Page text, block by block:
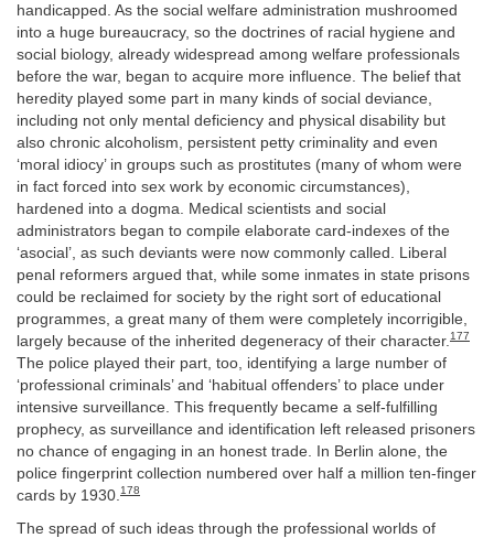
handicapped. As the social welfare administration mushroomed
into a huge bureaucracy, so the doctrines of racial hygiene and
social biology, already widespread among welfare professionals
before the war, began to acquire more influence. The belief that
heredity played some part in many kinds of social deviance,
including not only mental deficiency and physical disability but
also chronic alcoholism, persistent petty criminality and even
‘moral idiocy’ in groups such as prostitutes (many of whom were
in fact forced into sex work by economic circumstances),
hardened into a dogma. Medical scientists and social
administrators began to compile elaborate card-indexes of the
‘asocial’, as such deviants were now commonly called. Liberal
penal reformers argued that, while some inmates in state prisons
could be reclaimed for society by the right sort of educational
programmes, a great many of them were completely incorrigible,
largely because of the inherited degeneracy of their character. 177
The police played their part, too, identifying a large number of
‘professional criminals’ and ‘habitual offenders’ to place under
intensive surveillance. This frequently became a self-fulfilling
prophecy, as surveillance and identification left released prisoners
no chance of engaging in an honest trade. In Berlin alone, the
police fingerprint collection numbered over half a million ten-finger
cards by 1930. 178
The spread of such ideas through the professional worlds of